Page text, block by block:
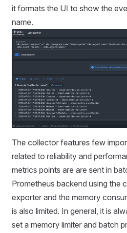
it formats the UI to show the
name.
The collector features few
related to reliability and
metrics points are are sent in
Prometheus backend using the
exporter and the memory
is also limited. In general, it is
set a memory limiter and batch